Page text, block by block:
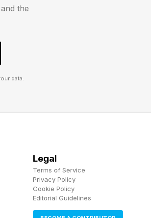
the
data.
Legal
Terms of Service
Privacy Policy
Cookie Policy
Editorial Guidelines